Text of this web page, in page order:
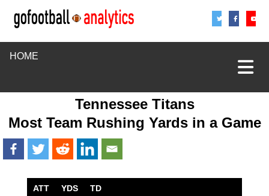
HOME
Tennessee Titans
Most Team Rushing Yards in a Game
ATT YDS
TD